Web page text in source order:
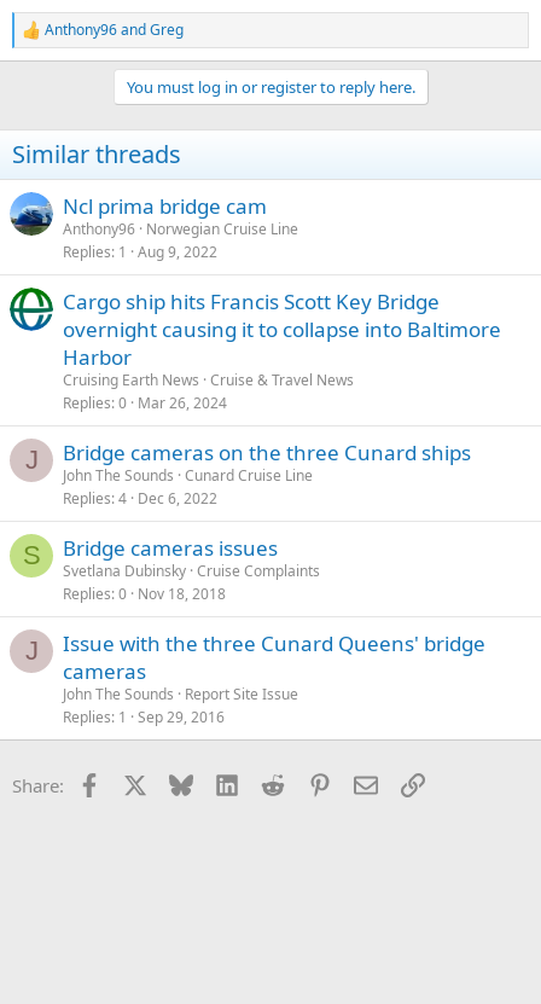
R
e
i
o
s
:
Anthony96andGreg
You must log in or register to reply here.
Similar threads
Ncl prima bridge cam
Anthony96 Norwegian Cruise Line
Replies 1 Aug 9, 2022
Cargo ship hits Francis Scott Key Bridge
overnight causing it to collapse into Baltimore
Harbor
Cruising Earth News Cruise & Travel News
Replies 0 Mar 26, 2024
J Bridge cameras on the three Cunard ships
John The Sounds Cunard Cruise Line
Replies 4 Dec 6, 2022
S Bridge cameras issues
Svetlana Dubinsky Cruise Complaints
Replies 0 Nov 18, 2018
J
Issue with the three Cunard Queens' bridge
cameras
John The Sounds
Report Site Issue
Replies 1 Sep 29, 2016
Share: Facebook Bluesky LinkedInReddit Pinterest
EmailLink